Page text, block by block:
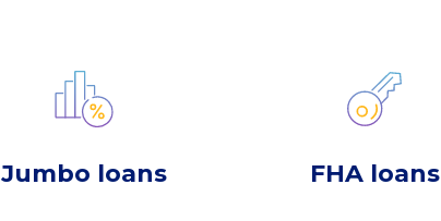
Jumbo loans FHA loans